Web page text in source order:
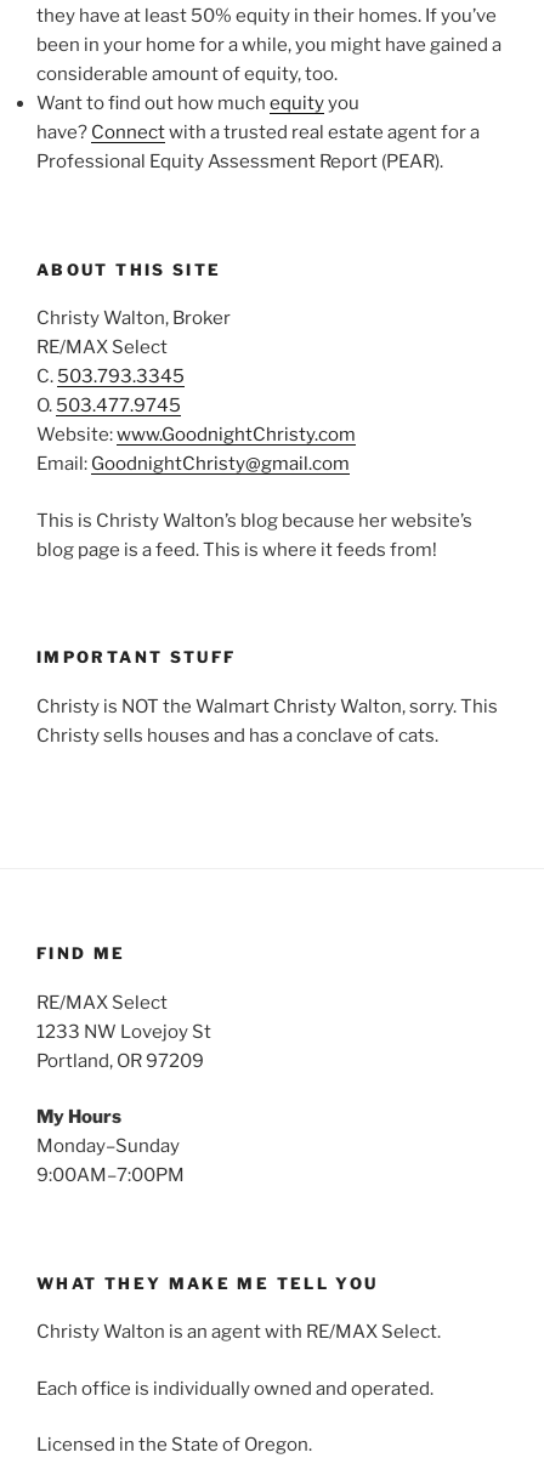
they have at least 50% equity in their homes. If you’ve
been in your home for a while, you might have gained a
considerable amount of equity, too.
Want to find out how much equityyou
have? Connectwith a trusted real estate agent for a
Professional Equity Assessment Report (PEAR).
ABOUT THIS SITE
Christy Walton, Broker
RE/MAX Select
C. 503.793.3345
O. 503.477.9745
Website:www.GoodnightChristy.com
Email: GoodnightChristy@gmail.com
This is Christy Walton’s blog because her website’s
blog page is a feed. This is where it feeds from!
IMPORTANT STUFF
Christy is NOT the Walmart Christy Walton, sorry. This
Christy sells houses and has a conclave of cats.
FIND ME
RE/MAX Select
1233 NW Lovejoy St
Portland, OR 97209
My Hours
Monday–Sunday
9:00AM–7:00PM
WHAT THEY MAKE ME TELL YOU
Christy Walton is an agent with RE/MAX Select.
Each office is individually owned and operated.
Licensed in the State of Oregon.